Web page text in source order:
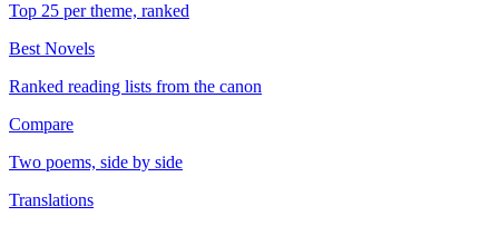
Top 25 per theme, ranked
Best Novels
Ranked reading lists from the canon
Compare
Two poems, side by side
Translations